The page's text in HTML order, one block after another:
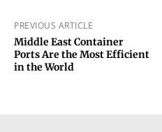
PREVIOUS ARTICLE
Middle East Container
Ports Are the Most Efficient
in the World